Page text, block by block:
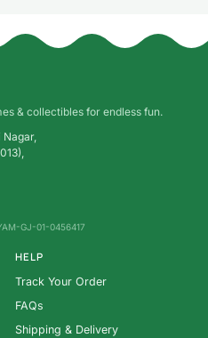
& collectibles for endless fun.
Nagar,
GJ-01-0456417
HELP
Track Your Order
FAQs
Shipping & Delivery